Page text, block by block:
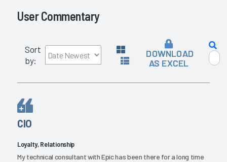
User Commentary
Sort
by:
DOWNLOAD
AS EXCEL
CIO
Loyalty, Relationship
My technical consultant with Epic has been there for a long time